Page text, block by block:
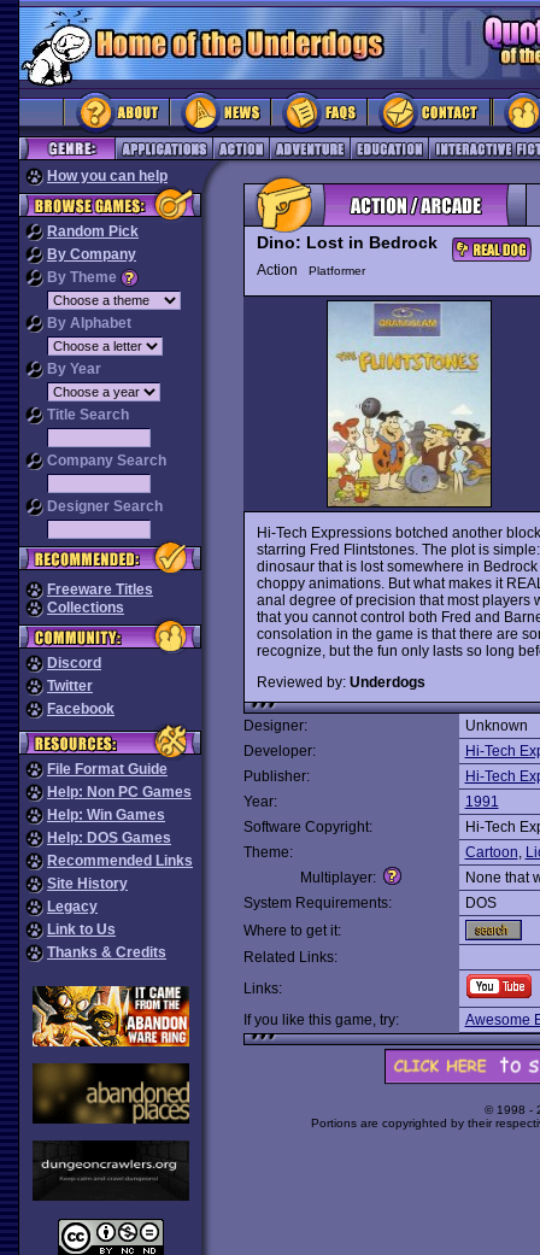
How you can help
Random Pick
By Company
By Theme
By Alphabet
By Year
Title Search
Company Search
Designer Search
Freeware Titles
Collections
Discord
Twitter
Facebook
File Format Guide
Help: Non PC Games
Help: Win Games
Help: DOS Games
Recommended Links
Site History
Legacy
Link to Us
Thanks & Credits
Dino: Lost in Bedrock
Action Platformer
Hi-Tech Expressions botched another
starring Fred Flintstones. The plot is
dinosaur that is lost somewhere in
choppy animations. But what makes it
anal degree of precision that most players
that you cannot control both Fred and
consolation in the game is that there are
recognize, but the fun only lasts so long
Reviewed by: Underdogs
Designer:
Unknown
Developer:
Hi-Tech
Publisher:
Hi-Tech
Year:
1991
Software Copyright:
Hi-Tech
Theme:
Cartoon,
Multiplayer:
None that
System Requirements:
DOS
Where to get it:
Related Links:
Links:
If you like this game, try:
Awesome
© 1998 -
Portions are copyrighted by their